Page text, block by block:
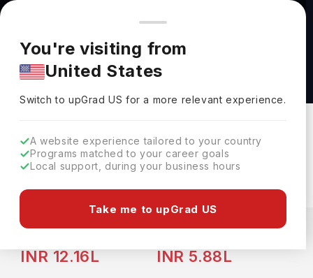
You're browsing from
Pricing and program details shown here are for the Indian
market. Fees, curriculum, and availability may differ in your
region.
You're visiting from
United States
Switch to upGradUS for a more relevant experience.
A website experience tailored to your country
Programs matched to your career goals
Local support, during your business hours
Take me to upGrad US
UG Advanced Diploma in Business
Administration - Accounting (Co-op) at
Niagara College Canada
Download Brochure
Expenses INR
INR 12.16L INR 5.88L